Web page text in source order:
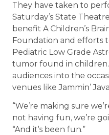
They have taken to
Saturday’s State
benefit A Children’s
Foundation and efforts
Pediatric Low Grade
tumor found in
audiences into the
venues like Jammin’
“We’re making sure
not having fun, we’re
“And it’s been fun.”